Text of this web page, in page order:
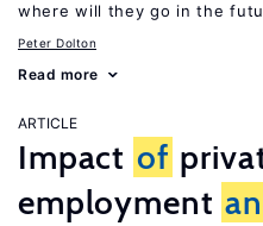
where will they go in the
Peter Dolton
Read more
ARTICLE
Impact of
employment